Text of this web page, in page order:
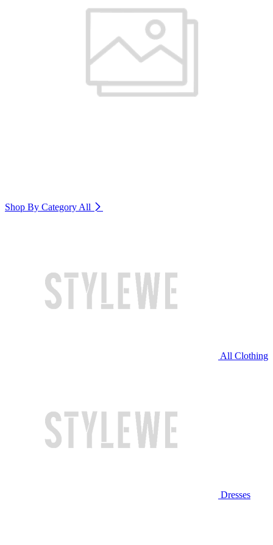
Shop By Category All
All Clothing
Dresses